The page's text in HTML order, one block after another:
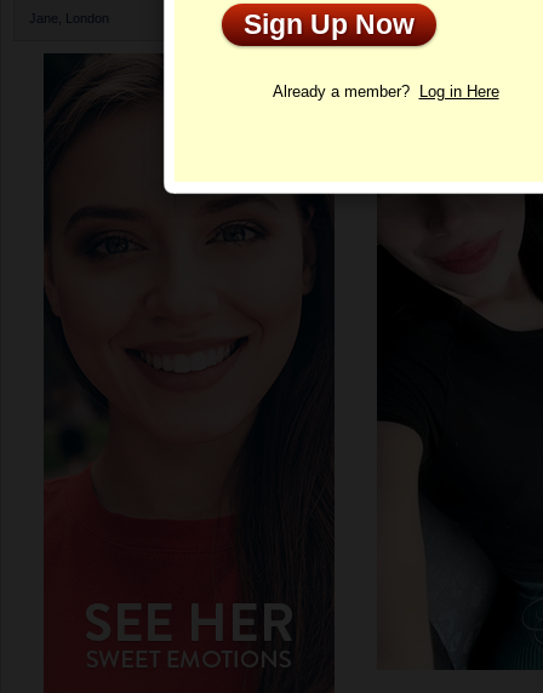
Jane, London
Profile
Sign Up Now
Already a member? Log in Here